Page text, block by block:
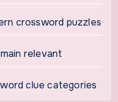
crossword puzzles
relevant
clue categories